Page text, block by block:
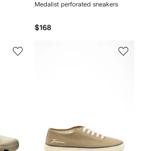
Medalist perforated sneakers
$168